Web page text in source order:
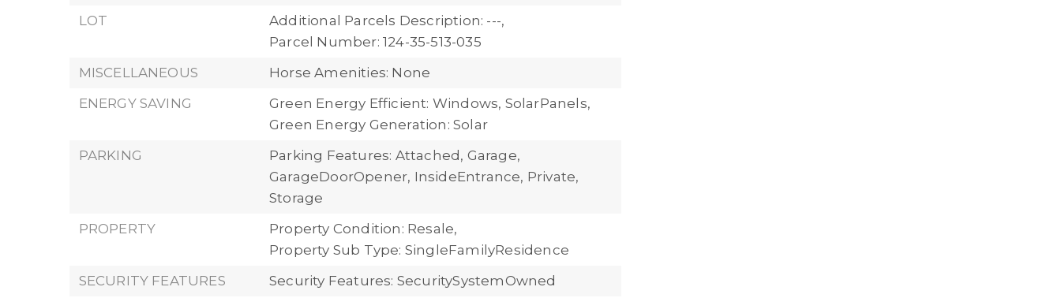
LOT
Additional Parcels Description: ---,
Parcel Number: 124-35-513-035
MISCELLANEOUS
Horse Amenities: None
ENERGY SAVING
Green Energy Efficient: Windows, SolarPanels,
Green Energy Generation: Solar
PARKING
Parking Features: Attached, Garage,
GarageDoorOpener, InsideEntrance, Private,
Storage
PROPERTY
Property Condition: Resale,
Property Sub Type: SingleFamilyResidence
SECURITY FEATURES
Security Features: SecuritySystemOwned